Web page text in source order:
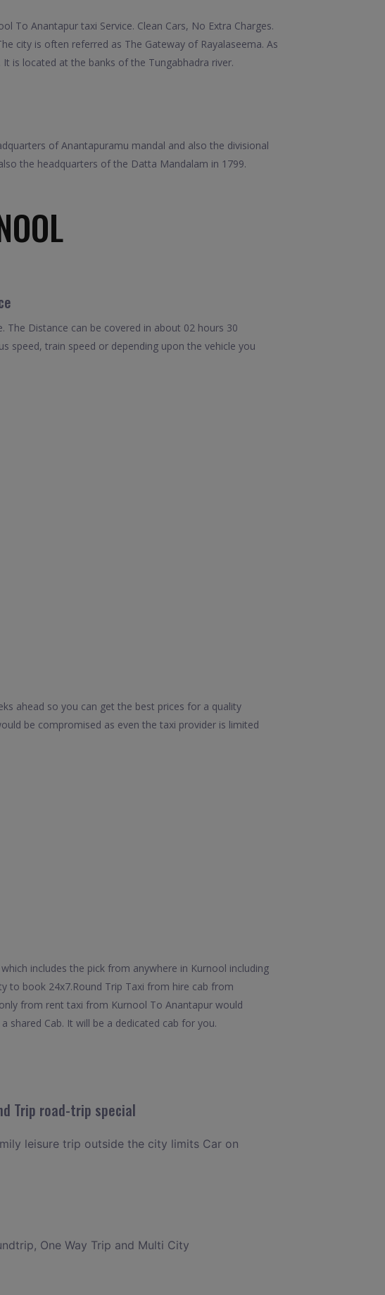
To Anantapur taxi Service. Clean Cars, No Extra Charges.
city is often referred as The Gateway of Rayalaseema. As
is located at the banks of the Tungabhadra river.
of Anantapuramu mandal and also the divisional
the headquarters of the Datta Mandalam in 1799.
The Distance can be covered in about 02 hours 30
speed, train speed or depending upon the vehicle you
ahead so you can get the best prices for a quality
be compromised as even the taxi provider is limited
includes the pick from anywhere in Kurnool including
to book 24x7.Round Trip Taxi from hire cab from
from rent taxi from Kurnool To Anantapur would
shared Cab. It will be a dedicated cab for you.
Trip road-trip special
leisure trip outside the city limits Car on
One Way Trip and Multi City